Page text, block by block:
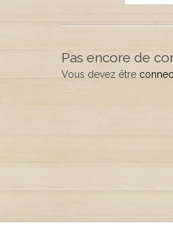
Pas encore de
Vous devez être